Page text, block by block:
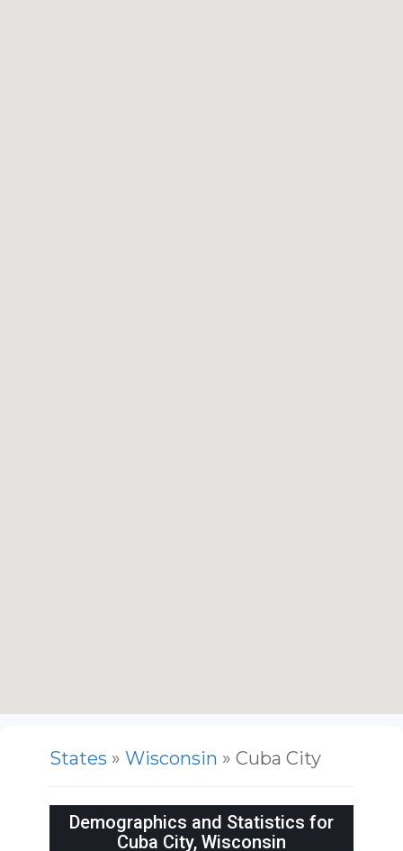
States » Wisconsin » Cuba City
Demographics and Statistics for
Cuba City, Wisconsin